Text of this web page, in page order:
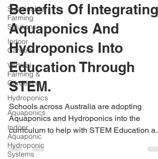
Sustainable
Farming
Solutions
Indoor
Gardens
Vertical
Farming &
Gardening
Hydroponics
Aquaponics
Indoor
Aquaponic
Hydroponic
Systems
Benefits Of Integrating
Aquaponics And
Hydroponics Into
Education Through
STEM.
Schools across Australia are adopting
Aquaponics and Hydroponics into the
curriculum to help with STEM Education
sustainability